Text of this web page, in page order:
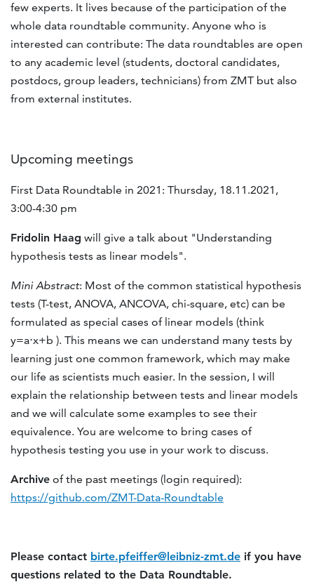
few experts. It lives because of the participation of the
whole data roundtable community. Anyone who is
interested can contribute: The data roundtables are open
to any academic level (students, doctoral candidates,
postdocs, group leaders, technicians) from ZMT but also
from external institutes.
Upcoming meetings
First Data Roundtable in 2021: Thursday, 18.11.2021,
3:00-4:30 pm
Fridolin Haag will give a talk about "Understanding
hypothesis tests as linear models".
Mini Abstract: Most of the common statistical hypothesis
tests (T-test, ANOVA, ANCOVA, chi-square, etc) can be
formulated as special cases of linear models (think
y=a⋅x+b ). This means we can understand many tests by
learning just one common framework, which may make
our life as scientists much easier. In the session, I will
explain the relationship between tests and linear models
and we will calculate some examples to see their
equivalence. You are welcome to bring cases of
hypothesis testing you use in your work to discuss.
Archive of the past meetings (login required):
https://github.com/ZMT-Data-Roundtable
Please contact birte.pfeiffer@leibniz-zmt.de if you have
questions related to the Data Roundtable.